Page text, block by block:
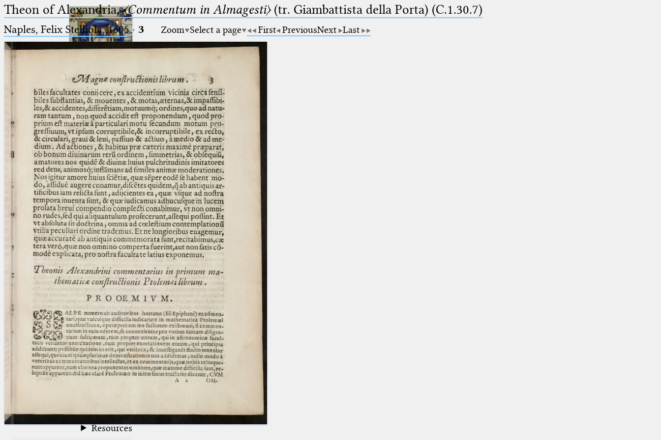
Ptolemaeus
Arabus et Latinus
(the underscore) is the placeholder
for exactly one character.
(the percent sign) is the
placeholder for no, one or more
than one character.
(two percent signs) is the
placeholder for no, one or more
than one character, but not for
blank space (so that a search ends
at word boundaries).
🔎︎
Start
Project
Team
News
Jobs
Publications
Conference
Arabic Works
Arabic Manuscripts
Latin Works
Latin Manuscripts
Latin Early Prints
Images
Resources
Theon of Alexandria,〈Commentum in Almagesti〉(tr. Giambattista della Porta) (C.1.30.7)
Naples, Felix Stelliola, 1605· 3 Zoom Select a page First PreviousNext Last